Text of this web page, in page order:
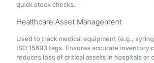
quick stock checks.
Healthcare Asset Management
Used to track medical equipment (e.g.,
ISO 15693 tags. Ensures accurate inventory
reduces loss of critical assets in hospitals or